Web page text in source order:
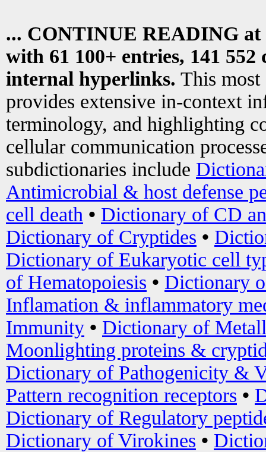
... CONTINUE READING at
with 61 100+ entries, 141
internal hyperlinks. This most
provides extensive in-context
terminology, and highlighting
cellular communication
subdictionaries include
Antimicrobial & host defense
cell death • Dictionary of CD
Dictionary of Cryptides •
Dictionary of Eukaryotic cell
of Hematopoiesis • Dictionary
Inflamation & inflammatory
Immunity • Dictionary of
Moonlighting proteins &
Dictionary of Pathogenicity &
Pattern recognition receptors •
Dictionary of Regulatory
Dictionary of Virokines •